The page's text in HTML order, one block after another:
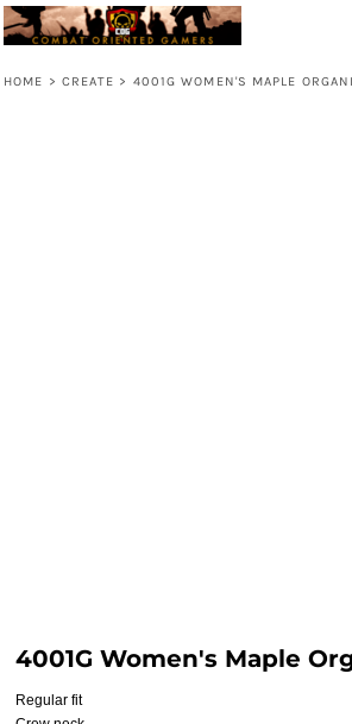
HOME > CREATE > 4001G WOMEN'S MAPLE
4001G Women's Maple
Regular fit